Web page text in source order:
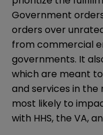
Government
orders over
from commercial
governments. It
which are meant
and services in the
most likely to
with HHS, the VA,